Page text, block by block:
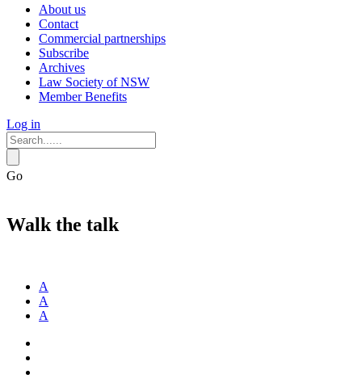
About us
Contact
Commercial partnerships
Subscribe
Archives
Law Society of NSW
Member Benefits
Log in
Go
Walk the talk
A
A
A